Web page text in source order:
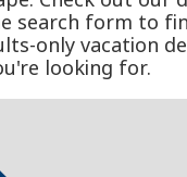
search form to
only vacation
looking for.